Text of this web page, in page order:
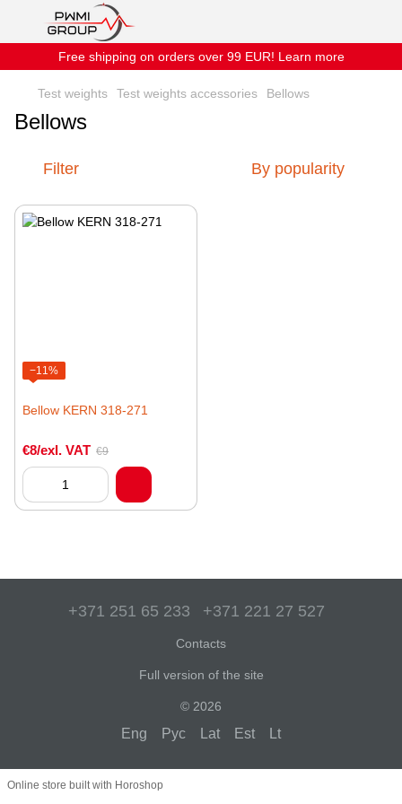
Free shipping on orders over 99 EUR! Learn more
Test weights Test weights accessories Bellows
Bellows
Filter By popularity
−11%
Bellow KERN 318-271
€8/exl. VAT €9
+371 251 65 233 +371 221 27 527
Contacts
Full version of the site
© 2026
Eng Рус Lat Est Lt
Online store built with Horoshop